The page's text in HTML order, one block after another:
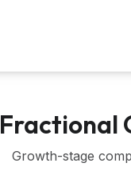
Fractional
Growth-stage